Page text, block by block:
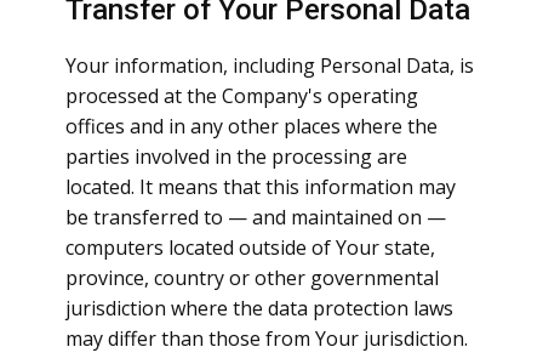
Transfer of Your Personal Data
Your information, including Personal Data, is
processed at the Company's operating
offices and in any other places where the
parties involved in the processing are
located. It means that this information may
be transferred to — and maintained on —
computers located outside of Your state,
province, country or other governmental
jurisdiction where the data protection laws
may differ than those from Your jurisdiction.